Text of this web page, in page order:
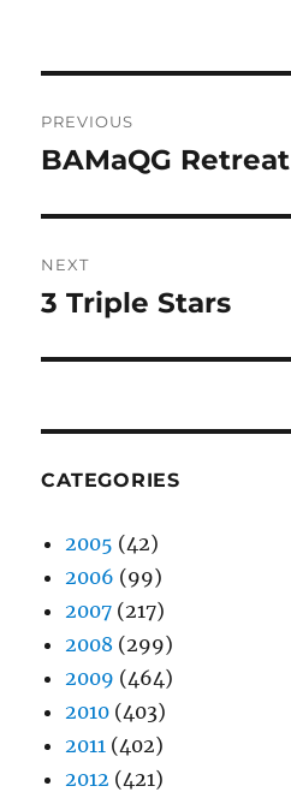
navigation
PREVIOUS
Previous
BAMaQG Retreat
NEXT
Next
3 Triple Stars
CATEGORIES
2005 (42)
2006 (99)
2007 (217)
2008 (299)
2009 (464)
2010 (403)
2011 (402)
2012 (421)